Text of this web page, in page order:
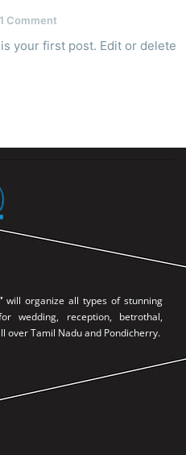
1 Comment
your first post. Edit or delete
will organize all types of stunning
wedding, reception, betrothal,
over Tamil Nadu and Pondicherry.